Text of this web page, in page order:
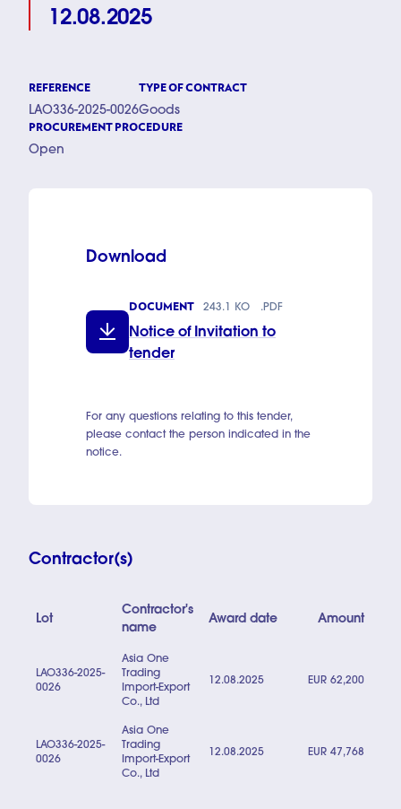
12.08.2025
REFERENCE
LAO336-2025-0026
TYPE OF CONTRACT
Goods
PROCUREMENT PROCEDURE
Open
Download
DOCUMENT 243.1 KO .PDF
Notice of Invitation to
tender
For any questions relating to this tender,
please contact the person indicated in the
notice.
Contractor(s)
Lot
Contractor's
name
Award date Amount
LAO336-2025-
0026
Asia One
Trading
Import-Export
Co., Ltd
12.08.2025 EUR 62,200
LAO336-2025-
0026
Asia One
Trading
Import-Export
Co., Ltd
12.08.2025 EUR 47,768